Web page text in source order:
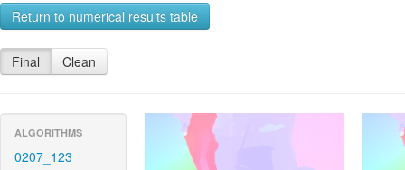
Return to numerical results table
Final Clean
ALGORITHMS
0207_123